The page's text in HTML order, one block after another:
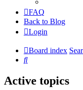
FAQ
Back to Blog
Login
Board index
Search
Active topics